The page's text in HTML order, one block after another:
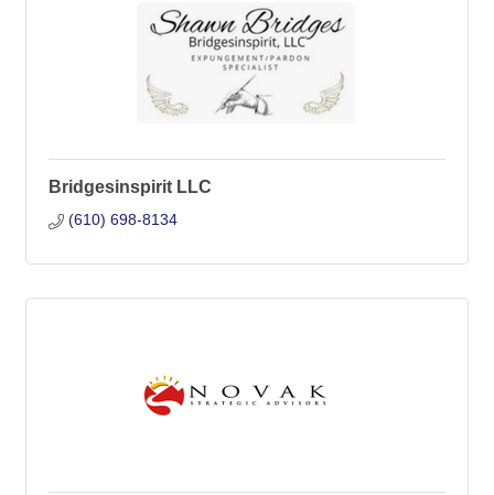
Bridgesinspirit LLC
(610) 698-8134